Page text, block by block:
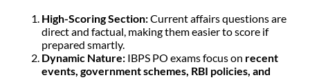
High-Scoring Section:Current affairs questions are
direct and factual, making them easier to score if
prepared smartly.
Dynamic Nature: IBPS PO exams focus on recent
events, government schemes, RBI policies, and